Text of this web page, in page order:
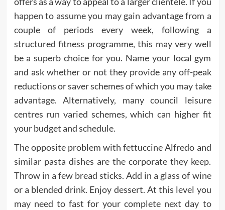
happen to assume you may gain advantage from a
couple of periods every week, following a
structured fitness programme, this may very well
be a superb choice for you. Name your local gym
and ask whether or not they provide any off-peak
reductions or saver schemes of which you may take
advantage. Alternatively, many council leisure
centres run varied schemes, which can higher fit
your budget and schedule.
The opposite problem with fettuccine Alfredo and
similar pasta dishes are the corporate they keep.
Throw in a few bread sticks. Add in a glass of wine
or a blended drink. Enjoy dessert. At this level you
may need to fast for your complete next day to